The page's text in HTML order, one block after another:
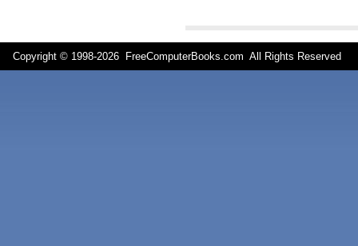
Copyright © 1998-2026 FreeComputerBooks.com All Rights